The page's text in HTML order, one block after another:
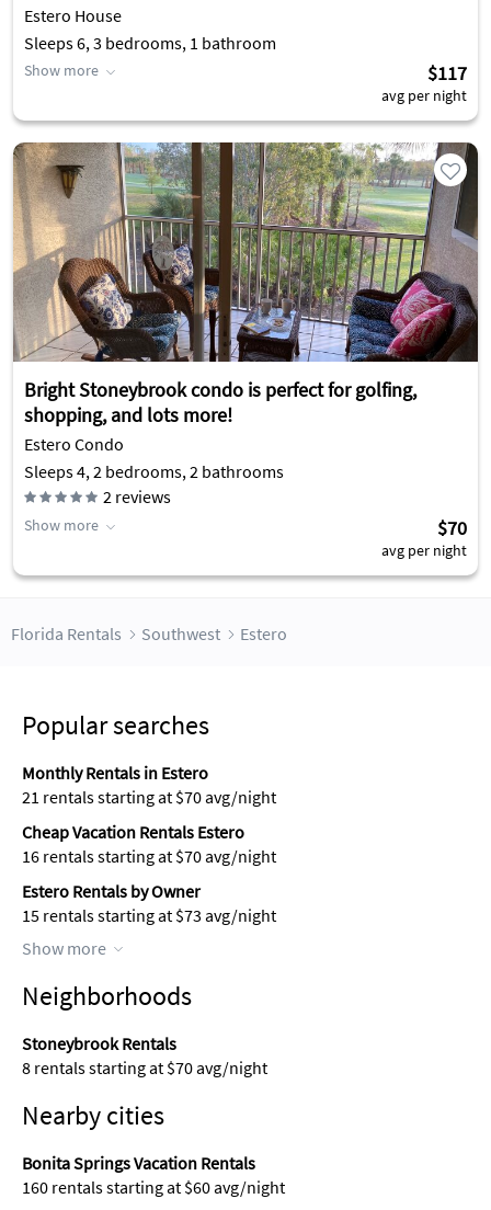
Estero House
Sleeps 6, 3 bedrooms, 1 bathroom
Show more $117
avg per night
Bright Stoneybrook condo is perfect for golfing,
shopping, and lots more!
Estero Condo
Sleeps 4, 2 bedrooms, 2 bathrooms
2 reviews
Show more $70
avg per night
Florida Rentals Southwest Estero
Popular searches
Monthly Rentals in Estero
21 rentals starting at $70 avg/night
Cheap Vacation Rentals Estero
16 rentals starting at $70 avg/night
Estero Rentals by Owner
15 rentals starting at $73 avg/night
Show more
Neighborhoods
Stoneybrook Rentals
8 rentals starting at $70 avg/night
Nearby cities
Bonita Springs Vacation Rentals
160 rentals starting at $60 avg/night